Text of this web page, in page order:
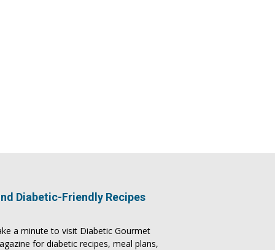
Diabetic-Friendly Recipes
a minute to visit Diabetic Gourmet
for diabetic recipes, meal plans,